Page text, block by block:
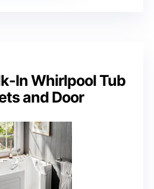
In Whirlpool Tub
and Door